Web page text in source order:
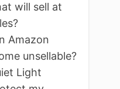
will sell at
Amazon
unsellable?
Light